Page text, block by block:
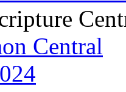
Central